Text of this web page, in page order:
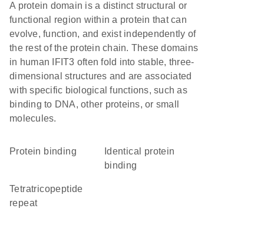
A protein domain is a distinct structural or
functional region within a protein that can
evolve, function, and exist independently of
the rest of the protein chain. These domains
in human IFIT3 often fold into stable, three-
dimensional structures and are associated
with specific biological functions, such as
binding to DNA, other proteins, or small
molecules.
protein binding
identical protein
binding
tetratricopeptide
repeat